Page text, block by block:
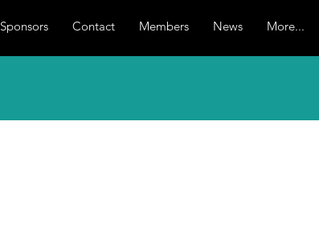
Sponsors Contact Members News More...